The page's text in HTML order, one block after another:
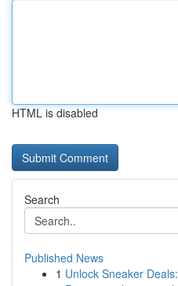
HTML is disabled
Search
Published News
1 Unlock Sneaker